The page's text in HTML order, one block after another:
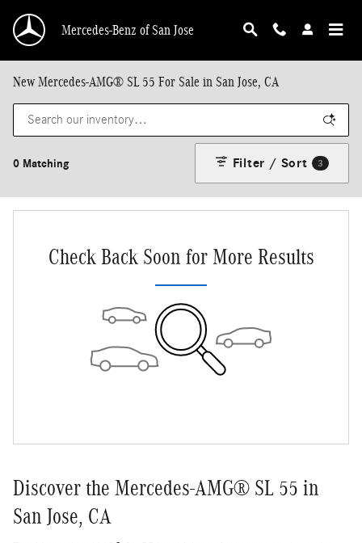
Mercedes-Benz of San Jose
New Mercedes-AMG® SL 55 For Sale in San Jose, CA
0 Matching Filter / Sort 3
Check Back Soon for More Results
Discover the Mercedes-AMG® SL 55 in
San Jose, CA